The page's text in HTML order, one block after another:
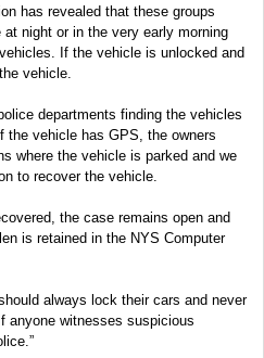
has revealed that these groups
night or in the very early morning
If the vehicle is unlocked and
vehicle.
departments finding the vehicles
the vehicle has GPS, the owners
where the vehicle is parked and we
to recover the vehicle.
the case remains open and
is retained in the NYS Computer
always lock their cars and never
anyone witnesses suspicious